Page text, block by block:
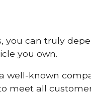
you can truly
you own.
well-known
meet all